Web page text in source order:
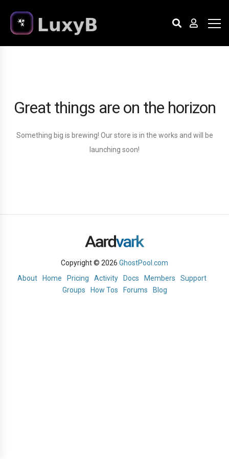
Great things are on the horizon
Something big is brewing! Our store is in the works and will be
launching soon!
Copyright © 2026 GhostPool.com
About
Home Pricing Activity Docs Members
Support
Groups
How Tos Forums Blog